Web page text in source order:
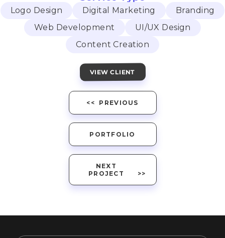
Logo Design Digital Marketing
Branding
Web Development
UI/UX Design
Content Creation
VIEW CLIENT
PREVIOUS
PORTFOLIO
NEXT
PROJECT